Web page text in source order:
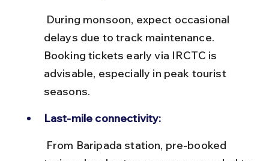
delays due to track maintenance.
Booking tickets early via IRCTC is
advisable, especially in peak tourist
seasons.
Last-mile connectivity: